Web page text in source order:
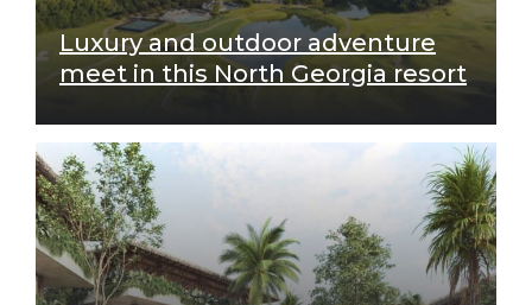
Luxury and outdoor adventure
meet in this North Georgia resort